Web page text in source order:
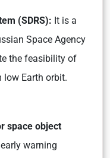
(SDRS): It is a
Space Agency
the feasibility of
low Earth orbit.
space object
warning